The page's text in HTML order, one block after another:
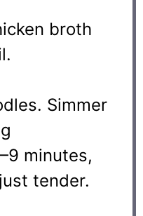
broth
Simmer
minutes,
tender.